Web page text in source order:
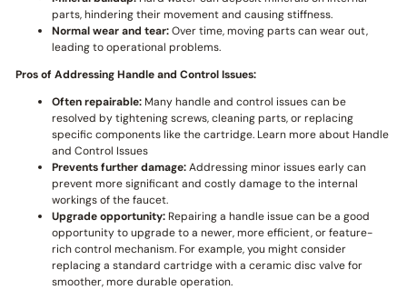
parts, hindering their movement and causing stiffness.
Normal wear and tear:Over time, moving parts can wear out,
leading to operational problems.
Pros of Addressing Handle and Control Issues:
Often repairable:Many handle and control issues can be
resolved by tightening screws, cleaning parts, or replacing
specific components like the cartridge. Learn more about Handle
and Control Issues
Prevents further damage:Addressing minor issues early can
prevent more significant and costly damage to the internal
workings of the faucet.
Upgrade opportunity:Repairing a handle issue can be a good
opportunity to upgrade to a newer, more efficient, or feature-
rich control mechanism. For example, you might consider
replacing a standard cartridge with a ceramic disc valve for
smoother, more durable operation.